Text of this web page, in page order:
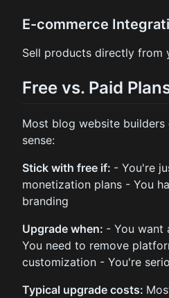
E-commerce
Sell products directly from
Free vs. Paid
Most blog website
sense:
Stick with free if: - You're
monetization plans - You
branding
Upgrade when: - You want
You need to remove
customization - You're
Typical upgrade costs: